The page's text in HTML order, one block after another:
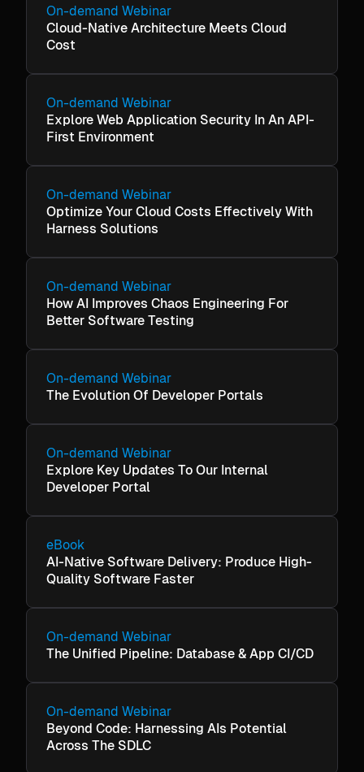
On-demand Webinar
Cloud-Native Architecture Meets Cloud
Cost
On-demand Webinar
Explore Web Application Security In An API-
First Environment
On-demand Webinar
Optimize Your Cloud Costs Effectively With
Harness Solutions
On-demand Webinar
How AI Improves Chaos Engineering For
Better Software Testing
On-demand Webinar
The Evolution Of Developer Portals
On-demand Webinar
Explore Key Updates To Our Internal
Developer Portal
eBook
AI-Native Software Delivery: Produce High-
Quality Software Faster
On-demand Webinar
The Unified Pipeline: Database & App CI/CD
On-demand Webinar
Beyond Code: Harnessing AIs Potential
Across The SDLC